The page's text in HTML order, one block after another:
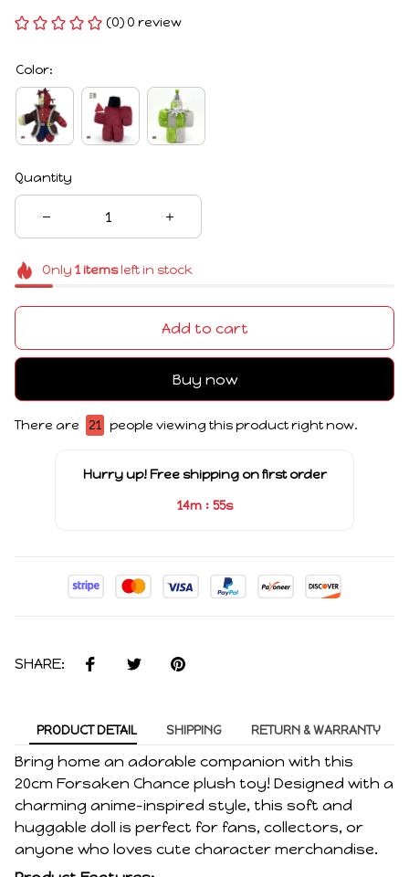
(0) 0 review
Color:
Quantity
Only 1itemsleft in stock
Add to cart
Buy now
There are 25 people viewing this product right now.
Hurry up! Free shipping on first order
14m : 55s
SHARE:
PRODUCT DETAIL SHIPPING RETURN & WARRANTY
Bring home an adorable companion with this
20cm Forsaken Chance plush toy! Designed with a
charming anime-inspired style, this soft and
huggable doll is perfect for fans, collectors, or
anyone who loves cute character merchandise.